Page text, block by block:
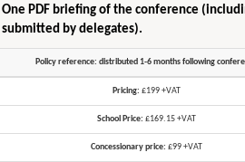
One PDF briefing of the conference
submitted by delegates).
Policy reference: distributed 1-6 months following
Pricing: £199 +VAT
School Price: £169.15 +VAT
Concessionary price: £99 +VAT